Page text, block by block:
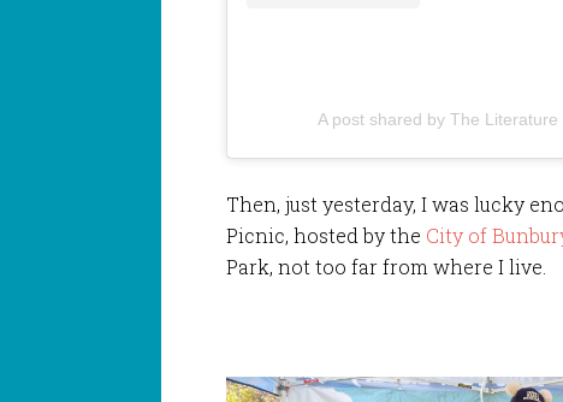
A post shared by The
Then, just yesterday, I was lucky
Picnic, hosted by the City of
Park, not too far from where I live.